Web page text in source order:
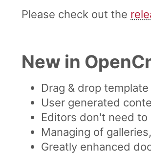
Please check out the
New in
Drag & drop
User generated
Editors don't need
Managing of
Greatly enhanced